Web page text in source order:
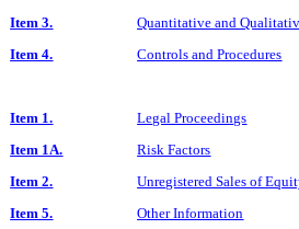
Item 3.
Quantitative and
Item 4.
Controls and Procedures
Item 1.
Legal Proceedings
Item 1A.
Risk Factors
Item 2.
Unregistered Sales of
Item 5.
Other Information